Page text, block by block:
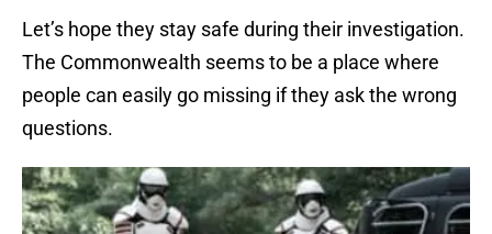
Let’s hope they stay safe during their investigation.
The Commonwealth seems to be a place where
people can easily go missing if they ask the wrong
questions.